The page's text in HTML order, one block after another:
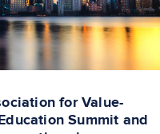
for Value-
Summit and